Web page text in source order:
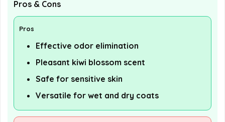
Pros & Cons
Pros
Effective odor elimination
Pleasant kiwi blossom scent
Safe for sensitive skin
Versatile for wet and dry coats